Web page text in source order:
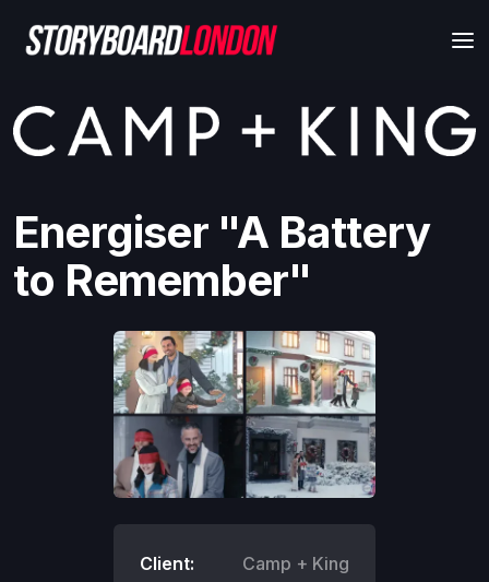
Energiser "A Battery
to Remember"
Client: Camp + King